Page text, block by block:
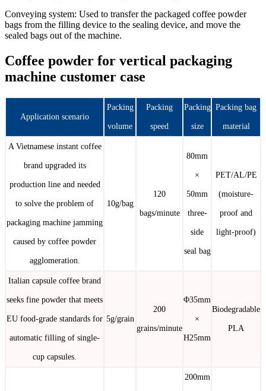
Conveying system: Used to transfer the packaged coffee powder
bags from the filling device to the sealing device, and move the
sealed bags out of the machine.
Coffee powder for vertical packaging
machine customer case
Application scenario
Packing
volume
Packing
speed
Packing
size
Packing bag
material
A Vietnamese instant coffee
brand upgraded its
production line and needed
to solve the problem of
packaging machine jamming
caused by coffee powder
agglomeration.
10g/bag
120
bags/minute
80mm
×
50mm
three-
side
seal bag
PET/AL/PE
(moisture-
proof and
light-proof)
Italian capsule coffee brand
seeks fine powder that meets
EU food-grade standards for
automatic filling of single-
cup capsules.
5g/grain
200
grains/minute
Φ35mm
×
H25mm
Biodegradable
PLA
200mm